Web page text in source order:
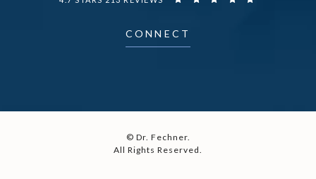
CONNECT
© Dr. Fechner.
All Rights Reserved.